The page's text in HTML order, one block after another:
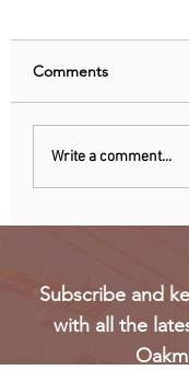
Chinese
build Europe
Comments
Write a comment...
Subscribe and
with all the